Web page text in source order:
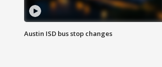
Austin ISD bus stop changes